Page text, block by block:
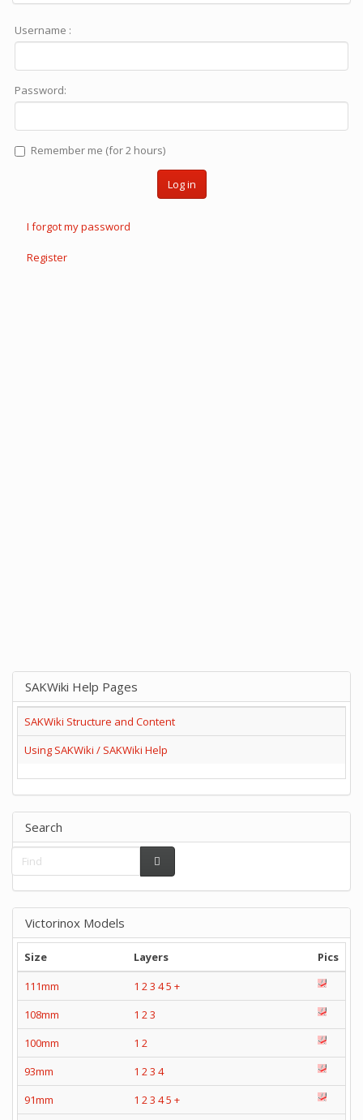
Username :
Password:
Remember me (for 2 hours)
Log in
I forgot my password
Register
SAKWiki Help Pages
SAKWiki Structure and Content
Using SAKWiki / SAKWiki Help
Search
Victorinox Models
Size Layers
Pics
111mm
1 23 45 +
108mm
1 23
100mm
1 2
93mm
1 23 4
91mm
1 23 45 +